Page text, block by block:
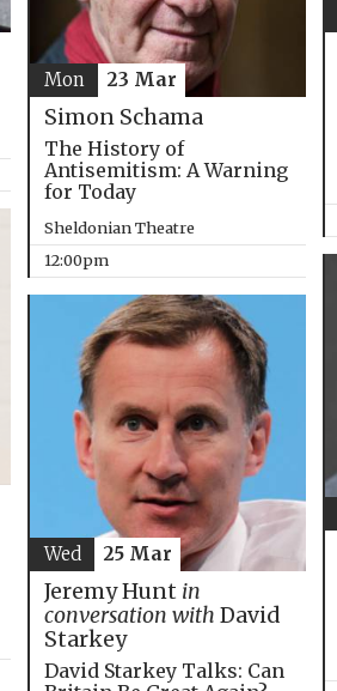
Simon Schama
The History of
Antisemitism: A Warning
for Today
Sheldonian Theatre
12:00pm
Mon 23 Mar
Jeremy Hunt in
conversation with David
Starkey
David Starkey Talks: Can
Wed 25 Mar